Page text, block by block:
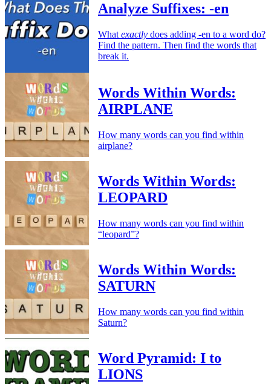
Analyze Suffixes: -en
What exactly does adding -en to a word do?
Find the pattern. Then find the words that
break it.
Words Within Words:
AIRPLANE
How many words can you find within
airplane?
Words Within Words:
LEOPARD
How many words can you find within
“leopard”?
Words Within Words:
SATURN
How many words can you find within
Saturn?
Word Pyramid: I to
LIONS